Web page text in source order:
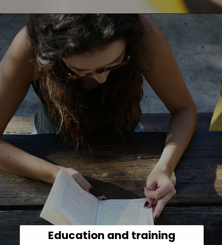
Education and training